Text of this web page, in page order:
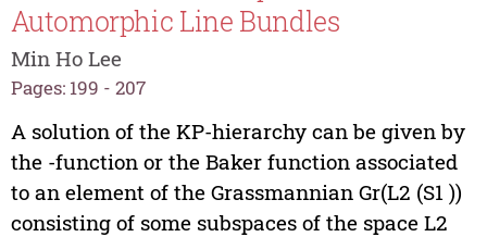
Automorphic Line Bundles
Min Ho Lee
Pages: 199 - 207
A solution of the KP-hierarchy can be given by
the -function or the Baker function associated
to an element of the Grassmannian Gr(L2 (S1 ))
consisting of some subspaces of the space L2